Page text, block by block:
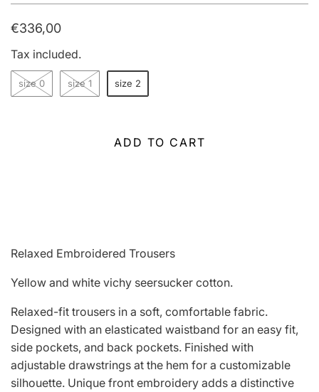
€336,00
Tax included.
size 0 size 1 size 2
ADD TO CART
Relaxed Embroidered Trousers
Yellow and white vichy seersucker cotton.
Relaxed-fit trousers in a soft, comfortable fabric.
Designed with an elasticated waistband for an easy fit,
side pockets, and back pockets. Finished with
adjustable drawstrings at the hem for a customizable
silhouette. Unique front embroidery adds a distinctive